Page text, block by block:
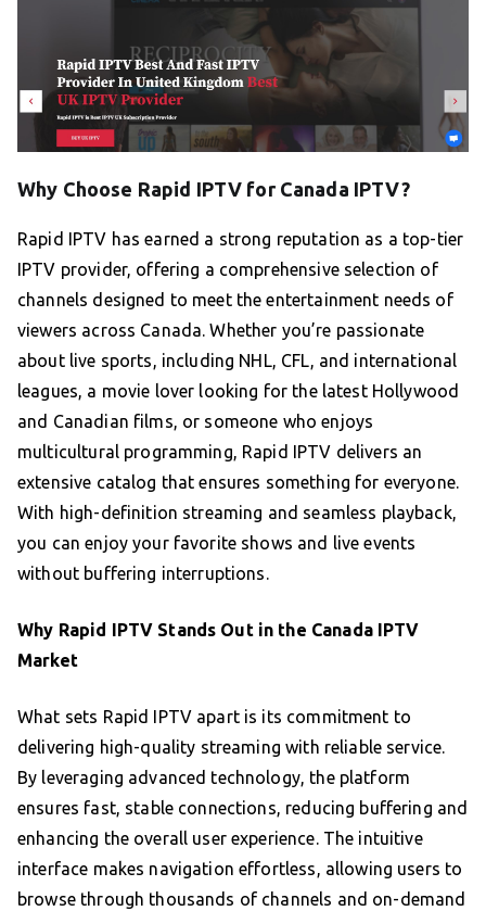
Why Choose Rapid IPTV for Canada IPTV?
Rapid IPTV has earned a strong reputation as a top-tier
IPTV provider, offering a comprehensive selection of
channels designed to meet the entertainment needs of
viewers across Canada. Whether you’re passionate
about live sports, including NHL, CFL, and international
leagues, a movie lover looking for the latest Hollywood
and Canadian films, or someone who enjoys
multicultural programming, Rapid IPTV delivers an
extensive catalog that ensures something for everyone.
With high-definition streaming and seamless playback,
you can enjoy your favorite shows and live events
without buffering interruptions.
Why Rapid IPTV Stands Out in the Canada IPTV
Market
What sets Rapid IPTV apart is its commitment to
delivering high-quality streaming with reliable service.
By leveraging advanced technology, the platform
ensures fast, stable connections, reducing buffering and
enhancing the overall user experience. The intuitive
interface makes navigation effortless, allowing users to
browse through thousands of channels and on-demand